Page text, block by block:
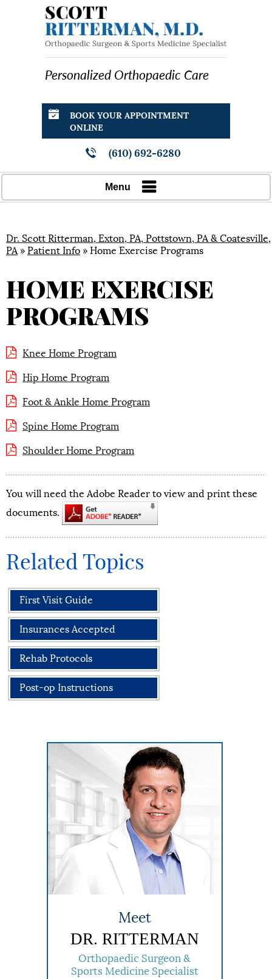
Personalized Orthopaedic Care
BOOK YOUR APPOINTMENT
ONLINE
(610) 692-6280
Menu
Dr. Scott Ritterman, Exton, PA, Pottstown, PA & Coatesville,
PA» Patient Info » Home Exercise Programs
HOME EXERCISE
PROGRAMS
Knee Home Program
Hip Home Program
Foot & Ankle Home Program
Spine Home Program
Shoulder Home Program
You will need the Adobe Reader to view and print these
documents.
Related Topics
First Visit Guide
Insurances Accepted
Rehab Protocols
Post-op Instructions
Meet
DR. RITTERMAN
Orthopaedic Surgeon &
Sports Medicine Specialist